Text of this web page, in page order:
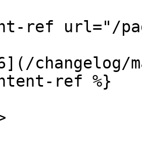
ref url="/
changelog/
ref %}